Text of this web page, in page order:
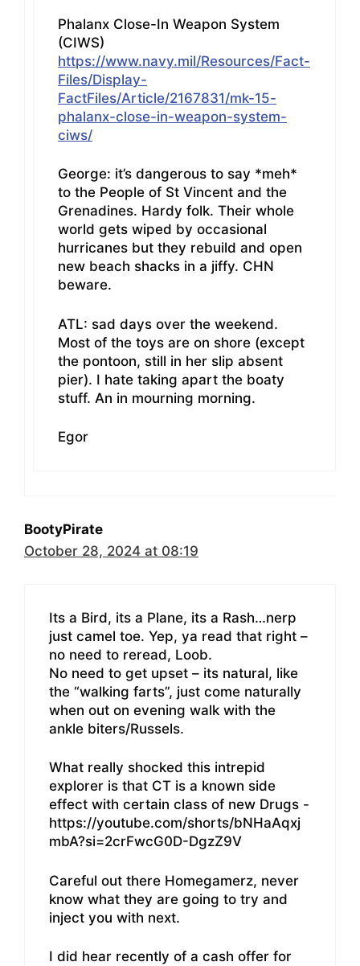
Phalanx Close-In Weapon System
(CIWS)
https://www.navy.mil/Resources/Fact-
Files/Display-
FactFiles/Article/2167831/mk-15-
phalanx-close-in-weapon-system-
ciws/
George: it’s dangerous to say *meh*
to the People of St Vincent and the
Grenadines. Hardy folk. Their whole
world gets wiped by occasional
hurricanes but they rebuild and open
new beach shacks in a jiffy. CHN
beware.
ATL: sad days over the weekend.
Most of the toys are on shore (except
the pontoon, still in her slip absent
pier). I hate taking apart the boaty
stuff. An in mourning morning.
Egor
BootyPirate
October 28, 2024 at 08:19
Its a Bird, its a Plane, its a Rash…nerp
just camel toe. Yep, ya read that right –
no need to reread, Loob.
No need to get upset – its natural, like
the “walking farts”, just come naturally
when out on evening walk with the
ankle biters/Russels.
What really shocked this intrepid
explorer is that CT is a known side
effect with certain class of new Drugs -
https://youtube.com/shorts/bNHaAqxj
mbA?si=2crFwcG0D-DgzZ9V
Careful out there Homegamerz, never
know what they are going to try and
inject you with next.
I did hear recently of a cash offer for